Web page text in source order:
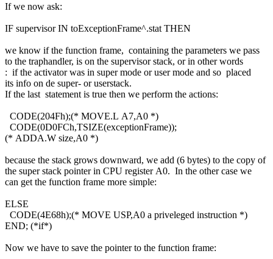
If we now ask:
IF supervisor IN toExceptionFrame^.stat THEN
we know if the function frame, containing the parameters we pass
to the traphandler, is on the supervisor stack, or in other words
: if the activator was in super mode or user mode and so placed
its info on de super- or userstack.
If the last statement is true then we perform the actions:
CODE(204Fh);(* MOVE.L A7,A0 *)
CODE(0D0FCh,TSIZE(exceptionFrame));
(* ADDA.W size,A0 *)
because the stack grows downward, we add (6 bytes) to the copy of
the super stack pointer in CPU register A0. In the other case we
can get the function frame more simple:
ELSE
CODE(4E68h);(* MOVE USP,A0 a priveleged instruction *)
END; (*if*)
Now we have to save the pointer to the function frame: